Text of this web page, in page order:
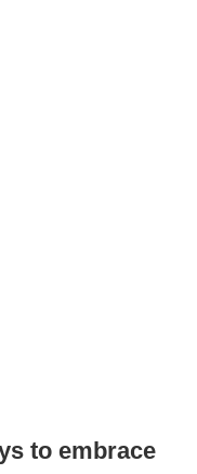
to embrace